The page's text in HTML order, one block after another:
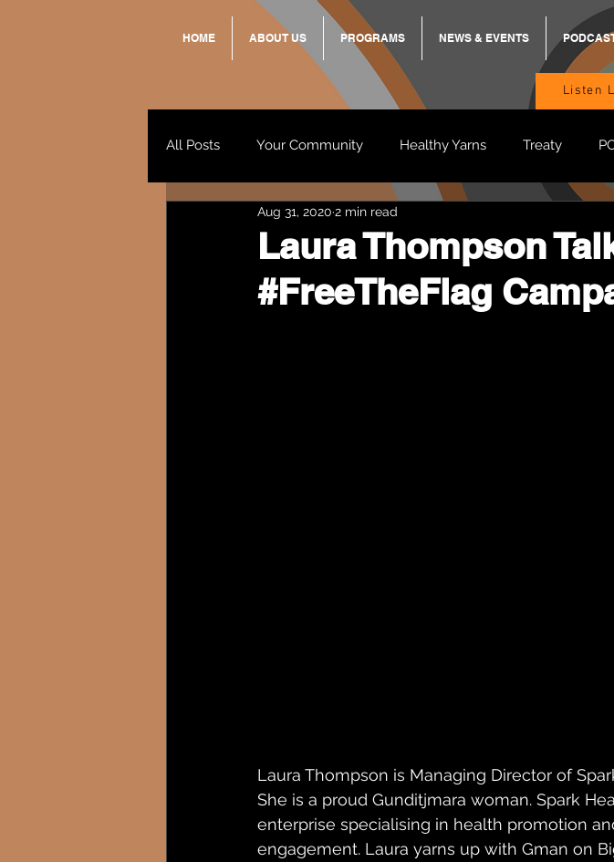
HOME ABOUT US PROGRAMS NEWS & EVENTS
Listen
All Posts Your Community Healthy Yarns Treaty
Standing Strong Together
Wendy & Friends VAX UP BB Adams Balit
Laura Thompson
#FreeTheFlag
Aug 31, 2020 2 min read
Laura Thompson is Managing Director of
She is a proud Gunditjmara woman. Spark
enterprise specialising in health promotion
engagement. Laura yarns up with Gman on